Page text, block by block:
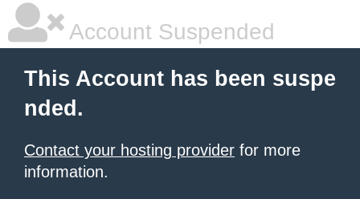
Account Suspended
This Account has been suspe
nded.
Contact your hosting provider for more
information.